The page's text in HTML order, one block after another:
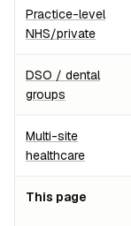
Practice-level
NHS/private
DSO / dental
groups
Multi-site
healthcare
This page